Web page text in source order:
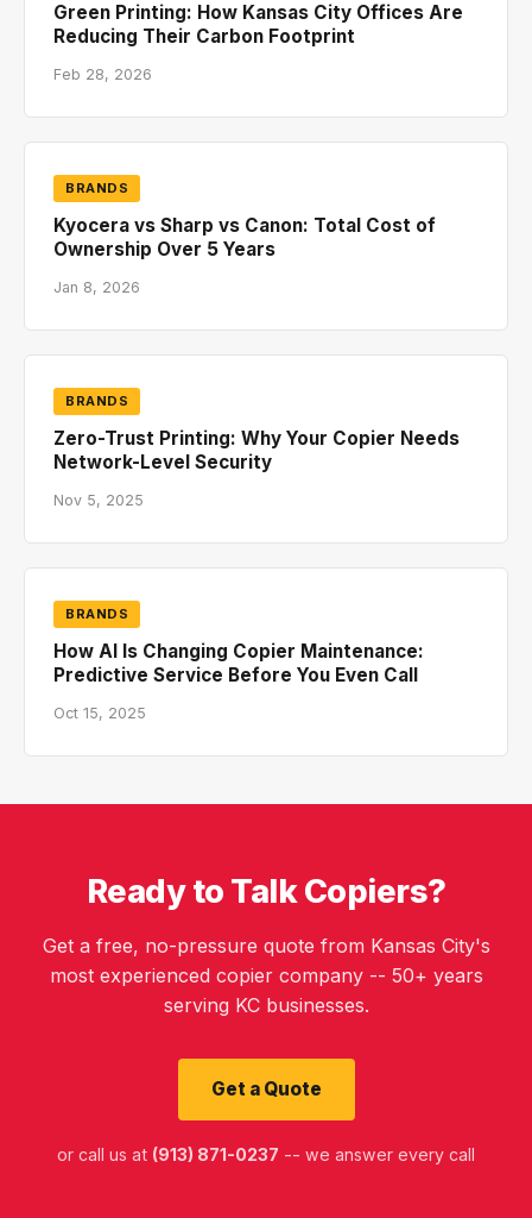
Green Printing: How Kansas City Offices Are
Reducing Their Carbon Footprint
Feb 28, 2026
BRANDS
Kyocera vs Sharp vs Canon: Total Cost of
Ownership Over 5 Years
Jan 8, 2026
BRANDS
Zero-Trust Printing: Why Your Copier Needs
Network-Level Security
Nov 5, 2025
BRANDS
How AI Is Changing Copier Maintenance:
Predictive Service Before You Even Call
Oct 15, 2025
Ready to Talk Copiers?
Get a free, no-pressure quote from Kansas City's
most experienced copier company -- 50+ years
serving KC businesses.
Get a Quote
or call us at (913) 871-0237 -- we answer every call